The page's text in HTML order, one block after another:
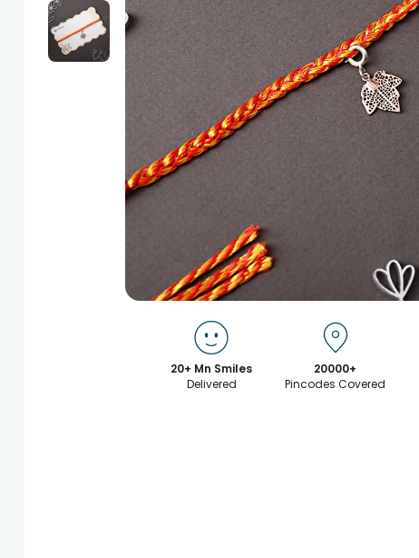
20+ Mn Smiles
Delivered
20000+
Pincodes Covered